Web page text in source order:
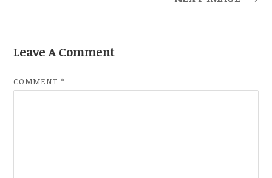
Leave A Comment
COMMENT*